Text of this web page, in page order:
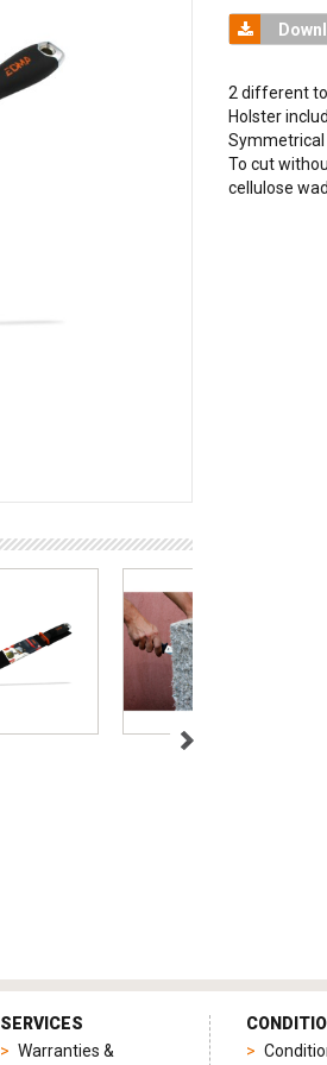
2 different
Holster
Symmetrical
To cut
cellulose
SERVICES
Warranties &